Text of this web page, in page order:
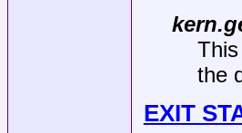
the
EXIT